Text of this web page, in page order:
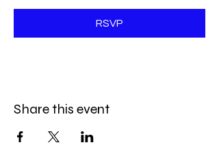
RSVP
Share this event